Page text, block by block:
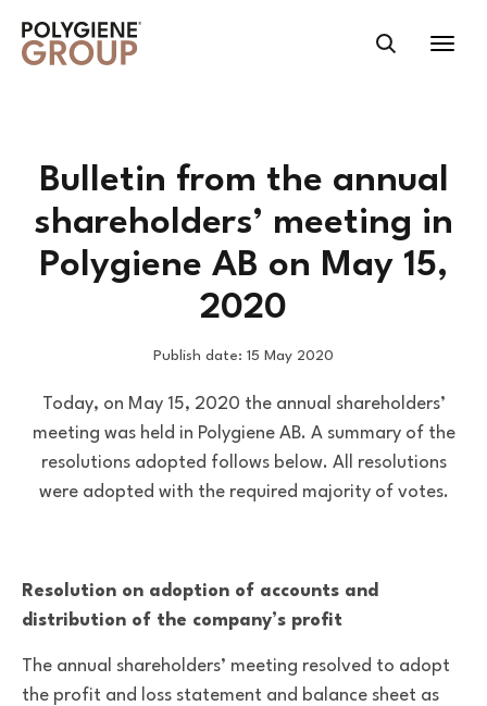
Bulletin from the annual
shareholders’ meeting in
Polygiene AB on May 15,
2020
Publish date: 15 May 2020
Today, on May 15, 2020 the annual shareholders’
meeting was held in Polygiene AB. A summary of the
resolutions adopted follows below. All resolutions
were adopted with the required majority of votes.
Resolution on adoption of accounts and
distribution of the company’s profit
The annual shareholders’ meeting resolved to adopt
the profit and loss statement and balance sheet as